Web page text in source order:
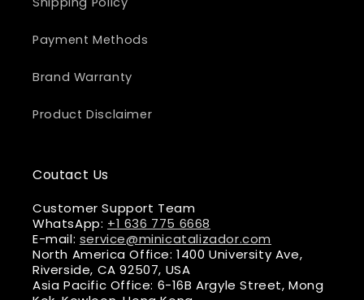
Payment Methods
Brand Warranty
Product Disclaimer
Coutact Us
Customer Support Team
WhatsApp: +1 636 775 6668
E-mail: service@minicatalizador.com
North America Office: 1400 University Ave,
Riverside, CA 92507, USA
Asia Pacific Office: 6-16B Argyle Street, Mong